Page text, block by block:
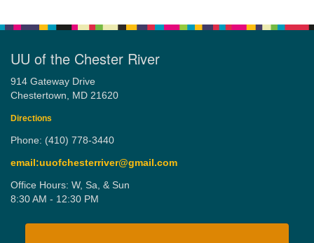
UU of the Chester River
914 Gateway Drive
Chestertown, MD 21620
Directions
Phone: (410) 778-3440
email:uuofchesterriver@gmail.com
Office Hours: W, Sa, & Sun
8:30 AM - 12:30 PM